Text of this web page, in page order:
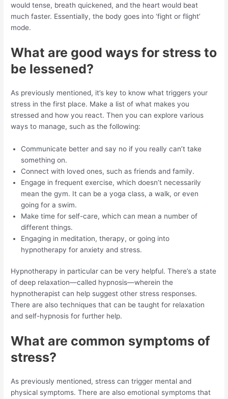
would tense, breath quickened, and the heart would beat
much faster. Essentially, the body goes into ‘fight or flight’
mode.
What are good ways for stress to
be lessened?
As previously mentioned, it’s key to know what triggers your
stress in the first place. Make a list of what makes you
stressed and how you react. Then you can explore various
ways to manage, such as the following:
Communicate better and say no if you really can’t take
something on.
Connect with loved ones, such as friends and family.
Engage in frequent exercise, which doesn’t necessarily
mean the gym. It can be a yoga class, a walk, or even
going for a swim.
Make time for self-care, which can mean a number of
different things.
Engaging in meditation, therapy, or going into
hypnotherapy for anxiety and stress.
Hypnotherapy in particular can be very helpful. There’s a state
of deep relaxation—called hypnosis—wherein the
hypnotherapist can help suggest other stress responses.
There are also techniques that can be taught for relaxation
and self-hypnosis for further help.
What are common symptoms of
stress?
As previously mentioned, stress can trigger mental and
physical symptoms. There are also emotional symptoms that